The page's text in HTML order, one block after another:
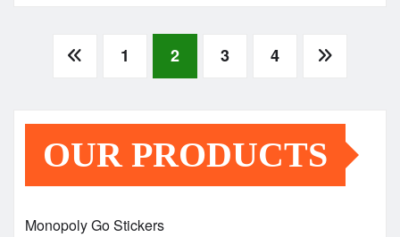
Posts
pagination
1 2 3 4
OUR PRODUCTS
Monopoly Go Stickers